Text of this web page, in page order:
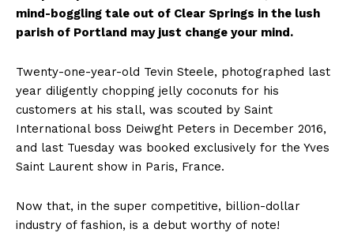
mind-boggling tale out of Clear Springs in the lush
parish of Portland may just change your mind.
Twenty-one-year-old Tevin Steele, photographed last
year diligently chopping jelly coconuts for his
customers at his stall, was scouted by Saint
International boss Deiwght Peters in December 2016,
and last Tuesday was booked exclusively for the Yves
Saint Laurent show in Paris, France.
Now that, in the super competitive, billion-dollar
industry of fashion, is a debut worthy of note!